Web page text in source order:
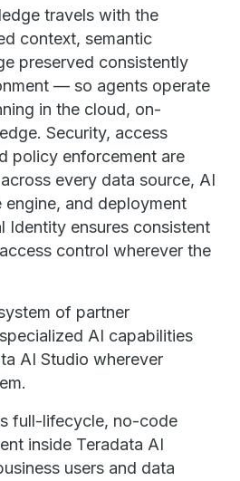
travels with the
context, semantic
preserved consistently
— so agents operate
in the cloud, on-
Security, access
policy enforcement are
every data source, AI
and deployment
Identity ensures consistent
control wherever the
of partner
AI capabilities
AI Studio wherever
full-lifecycle, no-code
inside Teradata AI
users and data